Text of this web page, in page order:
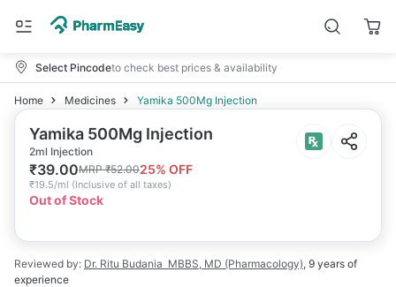
Select Pincodeto check best prices & availability
Home Medicines Yamika 500Mg Injection
Yamika 500Mg Injection
2ml Injection
₹39.00MRP₹52.0025% OFF
₹19.5/ml (Inclusive of all taxes)
Out of Stock
Reviewed by: Dr. Ritu Budania MBBS, MD (Pharmacology), 9 years of
experience